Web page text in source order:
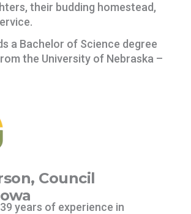
their budding homestead,
a Bachelor of Science degree
the University of Nebraska –
Council
years of experience in